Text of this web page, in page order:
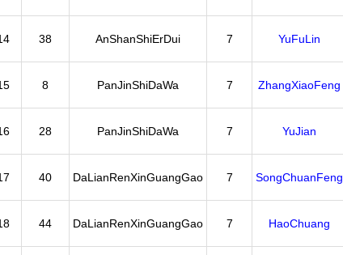
38 AnShanShiErDui 7 YuFuLin
8 PanJinShiDaWa 7 ZhangXiaoFeng
28 PanJinShiDaWa 7 YuJian
40 DaLianRenXinGuangGao 7 SongChuanFeng
44 DaLianRenXinGuangGao 7 HaoChuang